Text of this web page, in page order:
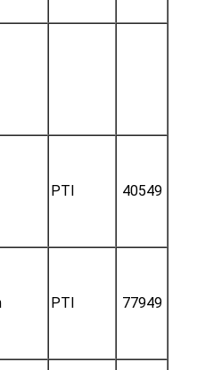
PTI 40549
PTI 77949